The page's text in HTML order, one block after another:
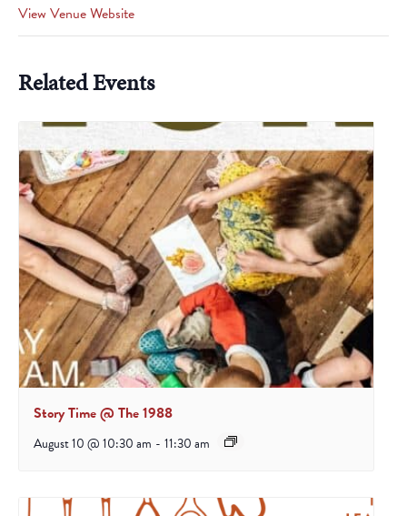
View Venue Website
Related Events
Story Time @ The 1988
August 10 @ 10:30 am - 11:30 am